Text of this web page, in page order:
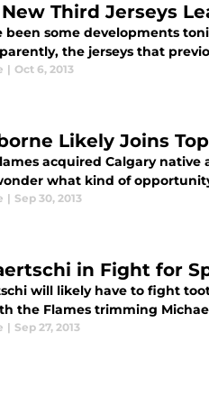
Third Jerseys
been some developments
the jerseys that
| Oct 6, 2013
Likely Joins
acquired Calgary native
what kind of
| Sep 30, 2013
in Fight for
will likely have to fight
the Flames trimming
| Sep 27, 2013